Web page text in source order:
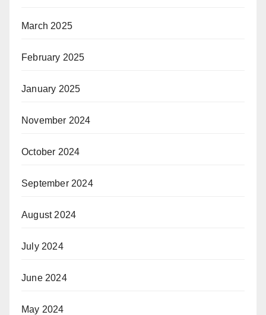
March 2025
February 2025
January 2025
November 2024
October 2024
September 2024
August 2024
July 2024
June 2024
May 2024